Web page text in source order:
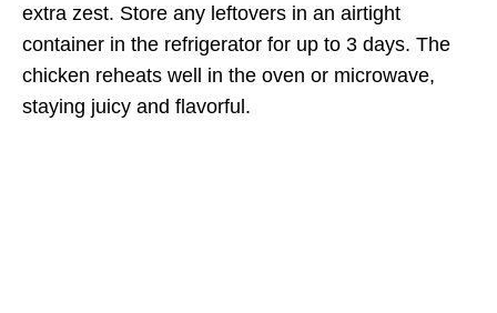
extra zest. Store any leftovers in an airtight
container in the refrigerator for up to 3 days. The
chicken reheats well in the oven or microwave,
staying juicy and flavorful.